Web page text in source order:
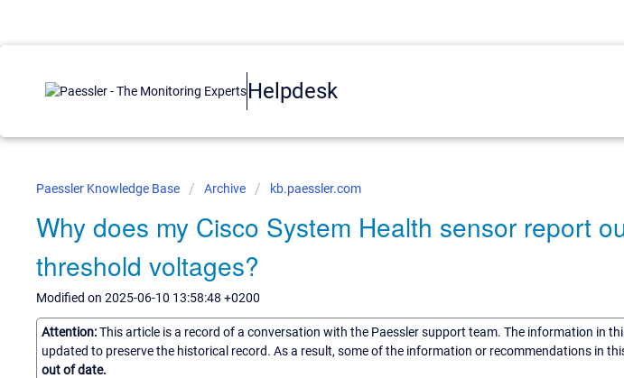
Helpdesk
Paessler Knowledge Base Archive kb.paessler.com
Why does my Cisco System Health sensor report
threshold voltages?
Modified on 2025-06-10 13:58:48 +0200
Attention:This article is a record of a conversation with the Paessler support team. The information in
updated to preserve the historical record. As a result, some of the information or recommendations in
out of date.